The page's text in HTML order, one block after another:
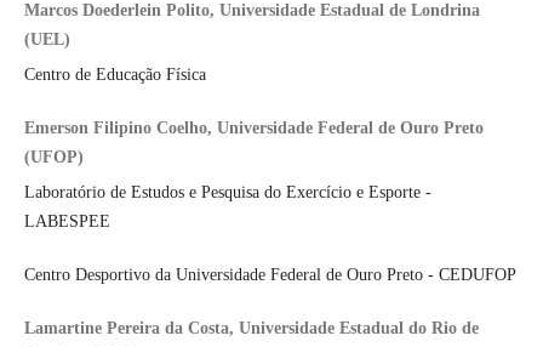
Marcos Doederlein Polito, Universidade Estadual de Londrina
(UEL)
Centro de Educação Física
Emerson Filipino Coelho, Universidade Federal de Ouro Preto
(UFOP)
Laboratório de Estudos e Pesquisa do Exercício e Esporte -
LABESPEE
Centro Desportivo da Universidade Federal de Ouro Preto - CEDUFOP
Lamartine Pereira da Costa, Universidade Estadual do Rio de